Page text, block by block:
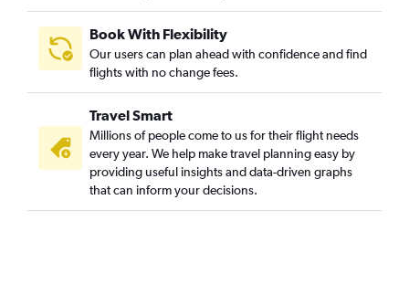
Book With Flexibility
Our users can plan ahead with confidence and find
flights with no change fees.
Travel Smart
Millions of people come to us for their flight needs
every year. We help make travel planning easy by
providing useful insights and data-driven graphs
that can inform your decisions.